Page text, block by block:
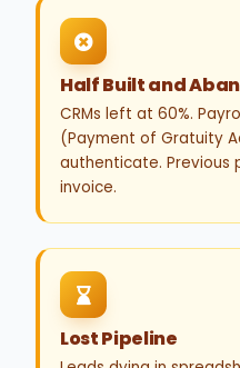
Half Built and
CRMs left at 60%.
(Payment of Gratuity
authenticate.
invoice.
Lost Pipeline